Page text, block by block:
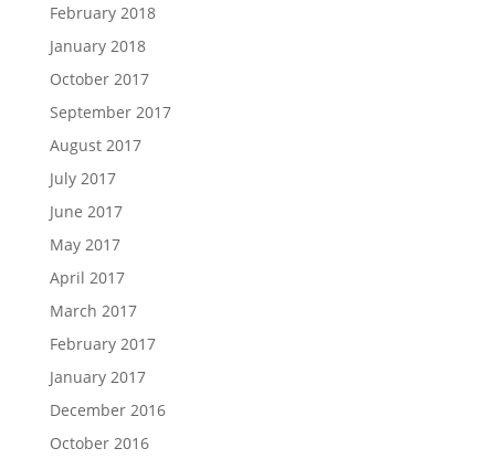
February 2018
January 2018
October 2017
September 2017
August 2017
July 2017
June 2017
May 2017
April 2017
March 2017
February 2017
January 2017
December 2016
October 2016